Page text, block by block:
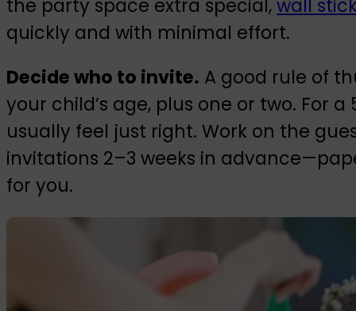
the party space extra special,wall
quickly and with minimal effort.
Decide who to invite. A good rule of
your child’s age, plus one or two. For
usually feel just right. Work on the
invitations 2–3 weeks in
for you.